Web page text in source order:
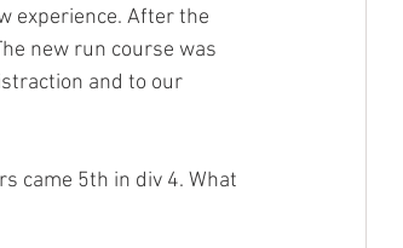
experience. After the
new run course was
and to our
came 5th in div 4. What